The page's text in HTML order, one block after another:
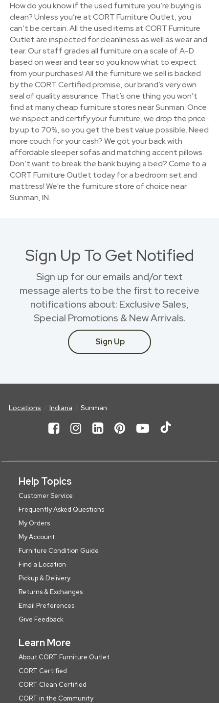
How do you know if the used furniture you’re buying is
clean? Unless you’re at CORT Furniture Outlet, you
can’t be certain. All the used items at CORT Furniture
Outlet are inspected for cleanliness as well as wear and
tear. Our staff grades all furniture on a scale of A-D
based on wear and tear so you know what to expect
from your purchases! All the furniture we sell is backed
by the CORT Certified promise, our brand’s very own
seal of quality assurance. That’s one thing you won’t
find at many cheap furniture stores near Sunman. Once
we inspect and certify your furniture, we drop the price
by up to 70%, so you get the best value possible. Need
more couch for your cash? We got your back with
affordable sleeper sofas and matching accent pillows.
Don’t want to break the bank buying a bed? Come to a
CORT Furniture Outlet today for a bedroom set and
mattress! We're the furniture store of choice near
Sunman, IN.
Sign Up To Get Notified
Sign up for our emails and/or text
message alerts to be the first to receive
notifications about: Exclusive Sales,
Special Promotions & New Arrivals.
Sign Up
Locations Indiana Sunman
Help Topics
Customer Service
Frequently Asked Questions
My Orders
My Account
Furniture Condition Guide
Find a Location
Pickup & Delivery
Returns & Exchanges
Email Preferences
Give Feedback
Learn More
About CORT Furniture Outlet
CORT Certified
CORT Clean Certified
CORT in the Community